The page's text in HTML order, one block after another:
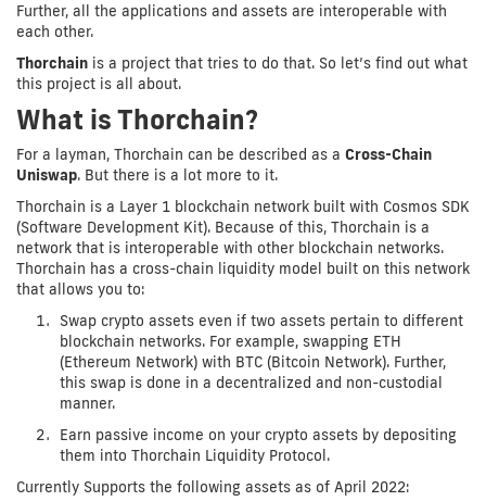
Further, all the applications and assets are interoperable with
each other.
Thorchain is a project that tries to do that. So let’s find out what
this project is all about.
What is Thorchain?
For a layman, Thorchain can be described as a Cross-Chain
Uniswap. But there is a lot more to it.
Thorchain is a Layer 1 blockchain network built with Cosmos SDK
(Software Development Kit). Because of this, Thorchain is a
network that is interoperable with other blockchain networks.
Thorchain has a cross-chain liquidity model built on this network
that allows you to:
Swap crypto assets even if two assets pertain to different
blockchain networks. For example, swapping ETH
(Ethereum Network) with BTC (Bitcoin Network). Further,
this swap is done in a decentralized and non-custodial
manner.
Earn passive income on your crypto assets by depositing
them into Thorchain Liquidity Protocol.
Currently Supports the following assets as of April 2022: